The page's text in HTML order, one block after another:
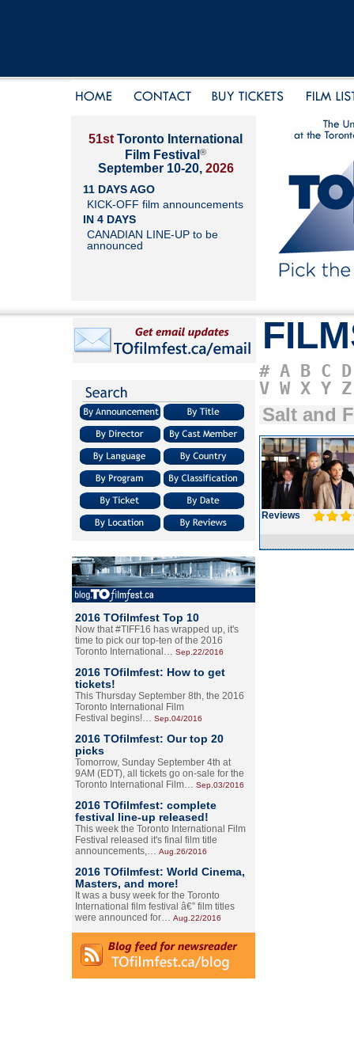
51st Toronto International
Film Festival ®
September 10-20, 2026
11 DAYS AGO
KICK-OFF film announcements
IN 4 DAYS
CANADIAN LINE-UP to be
announced
2016 TOfilmfest Top 10
Now that #TIFF16 has wrapped up, it's
time to pick our top-ten of the 2016
Toronto International… Sep.22/2016
2016 TOfilmfest: How to get
tickets!
This Thursday September 8th, the 2016
Toronto International Film
Festival begins!… Sep.04/2016
2016 TOfilmfest: Our top 20
picks
Tomorrow, Sunday September 4th at
9AM (EDT), all tickets go on-sale for the
Toronto International Film… Sep.03/2016
2016 TOfilmfest: complete
festival line-up released!
This week the Toronto International Film
Festival released it's final film title
announcements,… Aug.26/2016
2016 TOfilmfest: World Cinema,
Masters, and more!
It was a busy week for the Toronto
International film festival â€” film titles
were announced for… Aug.22/2016
# A B C D
V W X Y Z
Salt and
Reviews